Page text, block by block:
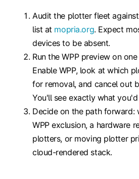
Audit the plotter fleet
list at mopria.org. Expect
devices to be absent.
Run the WPP preview on
Enable WPP, look at which
for removal, and cancel out
You'll see exactly what you'd
Decide on the path forward:
WPP exclusion, a hardware
plotters, or moving plotter
cloud-rendered stack.